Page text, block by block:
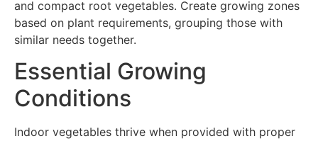
and compact root vegetables. Create growing zones
based on plant requirements, grouping those with
similar needs together.
Essential Growing
Conditions
Indoor vegetables thrive when provided with proper